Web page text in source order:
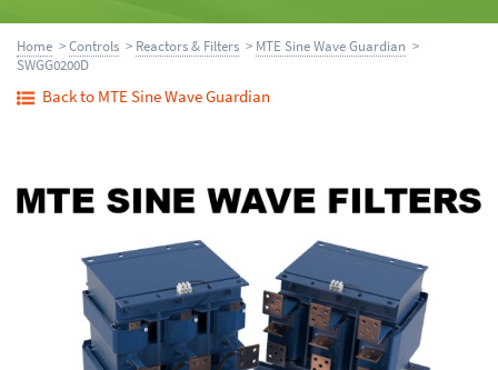
Home >Controls > Reactors & Filters > MTE Sine Wave Guardian >
SWGG0200D
Back to MTE Sine Wave Guardian